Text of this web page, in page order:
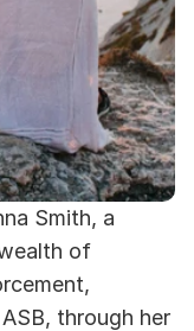
Smith, a
of
through her